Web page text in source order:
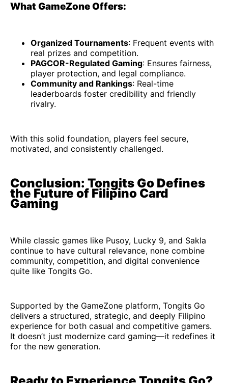
What GameZone Offers:
Organized Tournaments: Frequent events with
real prizes and competition.
PAGCOR-Regulated Gaming: Ensures fairness,
player protection, and legal compliance.
Community and Rankings: Real-time
leaderboards foster credibility and friendly
rivalry.
With this solid foundation, players feel secure,
motivated, and consistently challenged.
Conclusion: Tongits Go Defines
the Future of Filipino Card
Gaming
While classic games like Pusoy, Lucky 9, and Sakla
continue to have cultural relevance, none combine
community, competition, and digital convenience
quite like Tongits Go.
Supported by the GameZone platform, Tongits Go
delivers a structured, strategic, and deeply Filipino
experience for both casual and competitive gamers.
It doesn’t just modernize card gaming—it redefines it
for the new generation.